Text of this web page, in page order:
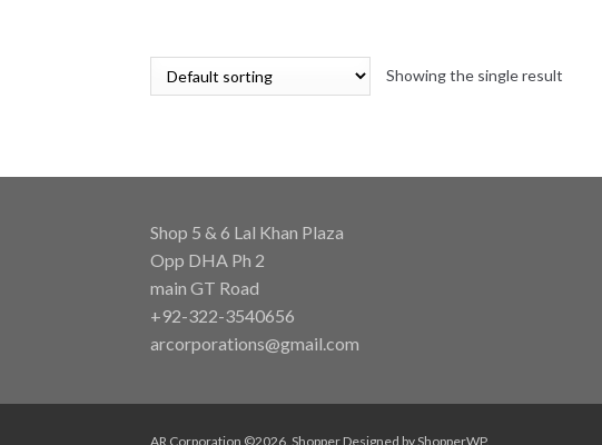
Showing the single result
Shop 5 & 6 Lal Khan Plaza
Opp DHA Ph 2
main GT Road
+92-322-3540656
arcorporations@gmail.com
AR Corporation ©2026. ShopperDesigned byShopperWP.